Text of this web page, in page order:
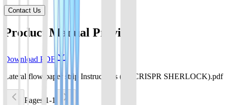
Contact Us
Product Manual Preview
Download PDF
Lateral flow paper strip Instructions (for CRISPR SHERLOCK).pdf
Pages 1-1